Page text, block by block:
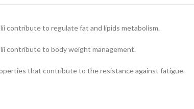
contribute to regulate fat and lipids metabolism.
contribute to body weight management.
that contribute to the resistance against fatigue.